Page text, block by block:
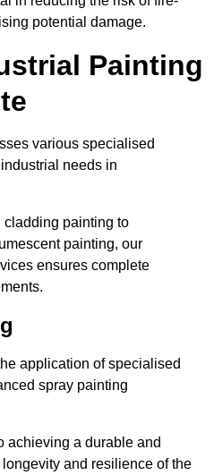
potential damage.
Painting
various specialised
needs in
cladding painting to
painting, our
ensures complete
application of specialised
spray painting
achieving a durable and
and resilience of the